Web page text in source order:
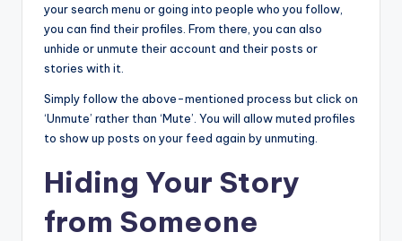
your search menu or going into people who you follow,
you can find their profiles. From there, you can also
unhide or unmute their account and their posts or
stories with it.
Simply follow the above-mentioned process but click on
‘Unmute’ rather than ‘Mute’. You will allow muted profiles
to show up posts on your feed again by unmuting.
Hiding Your Story
from Someone